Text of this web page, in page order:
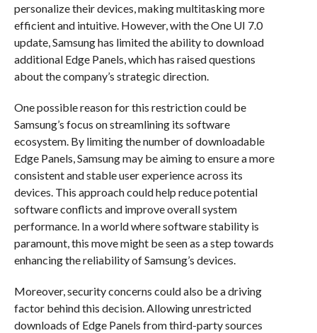
personalize their devices, making multitasking more
efficient and intuitive. However, with the One UI 7.0
update, Samsung has limited the ability to download
additional Edge Panels, which has raised questions
about the company’s strategic direction.
One possible reason for this restriction could be
Samsung’s focus on streamlining its software
ecosystem. By limiting the number of downloadable
Edge Panels, Samsung may be aiming to ensure a more
consistent and stable user experience across its
devices. This approach could help reduce potential
software conflicts and improve overall system
performance. In a world where software stability is
paramount, this move might be seen as a step towards
enhancing the reliability of Samsung’s devices.
Moreover, security concerns could also be a driving
factor behind this decision. Allowing unrestricted
downloads of Edge Panels from third-party sources